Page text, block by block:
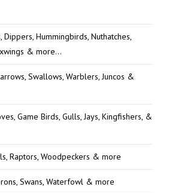
Dippers, Hummingbirds, Nuthatches,
& more…
Swallows, Warblers, Juncos &
Game Birds, Gulls, Jays, Kingfishers, &
Raptors, Woodpeckers & more
Swans, Waterfowl & more